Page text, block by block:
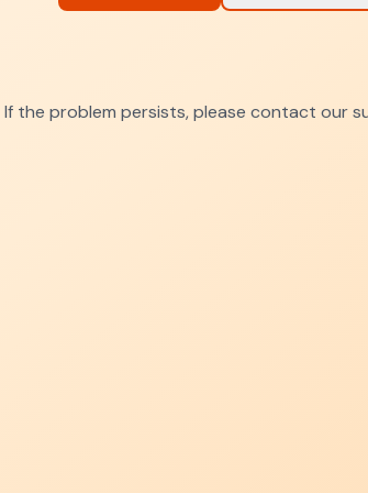
If the problem persists, please contact our